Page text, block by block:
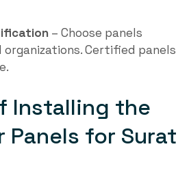
– Choose panels
Certified panels
Installing the
Panels for Surat